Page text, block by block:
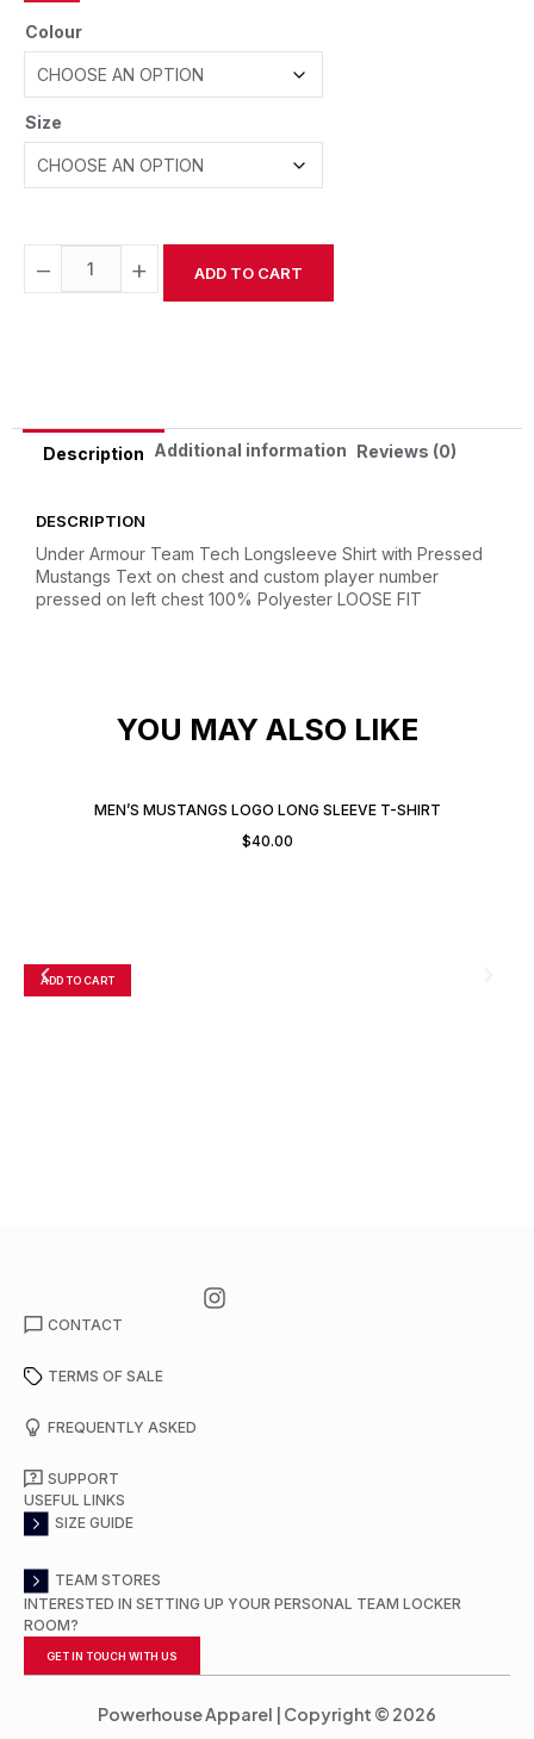
Colour
Size
− + ADD TO CART
Description Additional information Reviews (0)
DESCRIPTION
Under Armour Team Tech Longsleeve Shirt with Pressed
Mustangs Text on chest and custom player number
pressed on left chest 100% Polyester LOOSE FIT
YOU MAY ALSO LIKE
MEN’S MUSTANGS LOGO LONG SLEEVE T-SHIRT
$40.00
ADD TO CART
CONTACT
TERMS OF SALE
FREQUENTLY ASKED
SUPPORT
USEFUL LINKS
SIZE GUIDE
TEAM STORES
INTERESTED IN SETTING UP YOUR PERSONAL TEAM LOCKER
ROOM?
GET IN TOUCH WITH US
Powerhouse Apparel | Copyright © 2026